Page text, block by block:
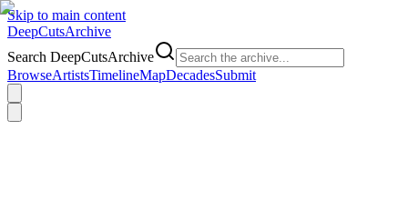
Skip to main content
DeepCutsArchive
Search DeepCutsArchive
BrowseArtistsTimelineMapDecadesSubmit